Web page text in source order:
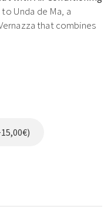
Unda de Ma, a
that combines
it offers an
the famous Sentiero
and cafés within